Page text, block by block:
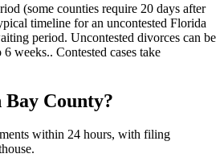
(some counties require 20 days after
timeline for an uncontested Florida
period. Uncontested divorces can be
weeks.. Contested cases take
Bay County?
within 24 hours, with filing